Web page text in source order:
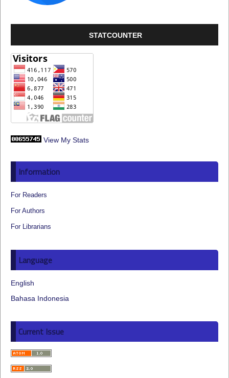
STATCOUNTER
View My Stats
Information
For Readers
For Authors
For Librarians
Language
English
Bahasa Indonesia
Current Issue